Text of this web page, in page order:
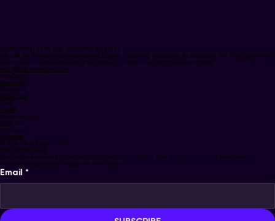
DON'T WAIT FOR THE FUTURE. BUILD IT.
We are an independent Innovation Engine de-risking enterprise AI adoption. We build governed,
autonomous AI workflows that turn legacy bottlenecks into guaranteed ROI.
info@boldnewedge.com
Solutions
Strategy
Company
About Us
Build
Sprint
Work with Us
Blog
Instagram
Linkedin
© Bold New Edge, 2026
Stay in the Loop
productivity delivered straight to your inbox.